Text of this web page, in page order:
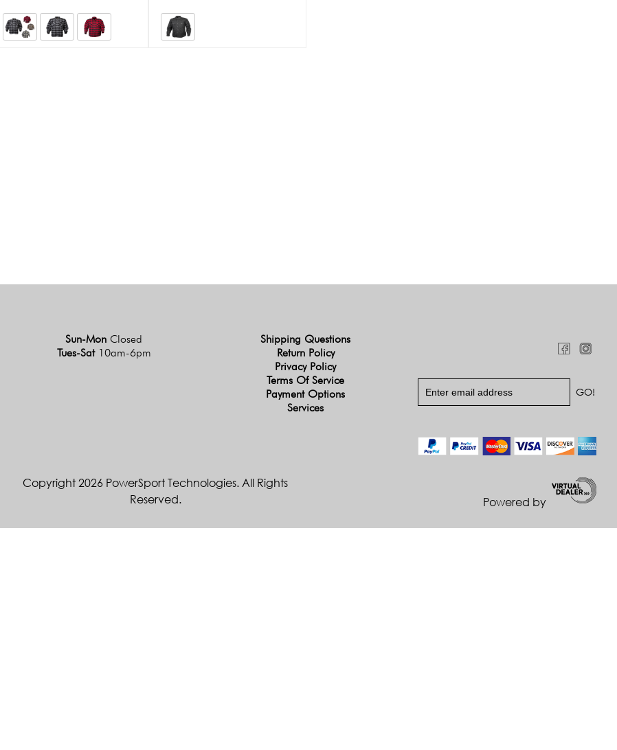
Sun-Mon Closed
Tues-Sat 10am-6pm
Shipping Questions
Return Policy
Privacy Policy
Terms Of Service
Payment Options
Services
Copyright 2026 PowerSport Technologies. All Rights
Reserved.
Powered by